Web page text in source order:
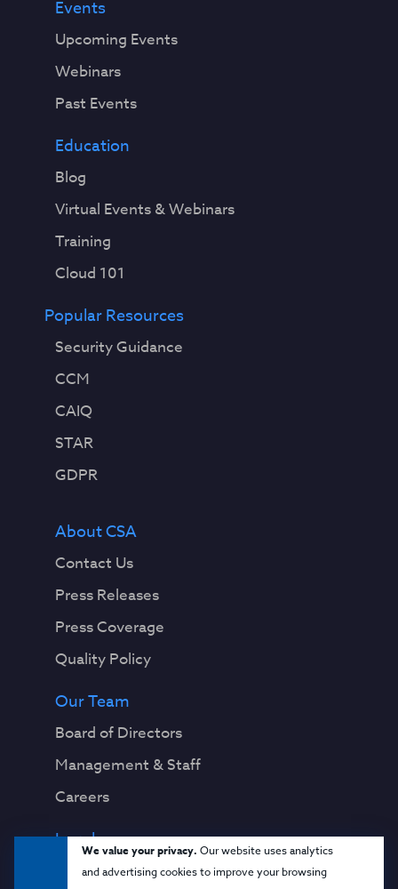
We value your privacy. Our website uses analytics
and advertising cookies to improve your browsing
Events
Upcoming Events
Webinars
Past Events
Education
Blog
Virtual Events & Webinars
Training
Cloud 101
Popular Resources
Security Guidance
CCM
CAIQ
STAR
GDPR
About CSA
Contact Us
Press Releases
Press Coverage
Quality Policy
Our Team
Board of Directors
Management & Staff
Careers
Legal
Privacy Notice